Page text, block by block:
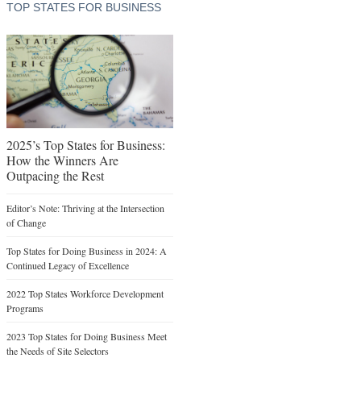
TOP STATES FOR BUSINESS
2025’s Top States for Business:
How the Winners Are
Outpacing the Rest
Editor’s Note: Thriving at the Intersection
of Change
Top States for Doing Business in 2024: A
Continued Legacy of Excellence
2022 Top States Workforce Development
Programs
2023 Top States for Doing Business Meet
the Needs of Site Selectors